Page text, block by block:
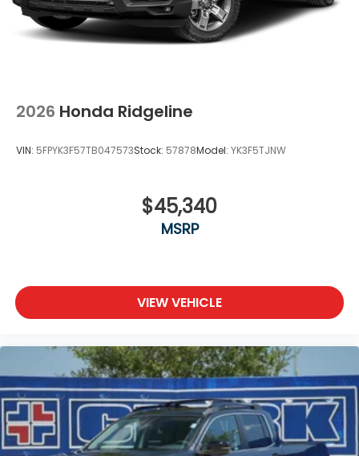
2026 Honda Ridgeline
VIN: 5FPYK3F57TB047573Stock: 57878Model: YK3F5TJNW
$45,340
MSRP
VIEW VEHICLE